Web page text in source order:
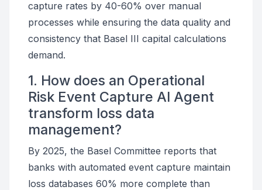
capture rates by 40-60% over manual
processes while ensuring the data quality and
consistency that Basel III capital calculations
demand.
1. How does an Operational
Risk Event Capture AI Agent
transform loss data
management?
By 2025, the Basel Committee reports that
banks with automated event capture maintain
loss databases 60% more complete than